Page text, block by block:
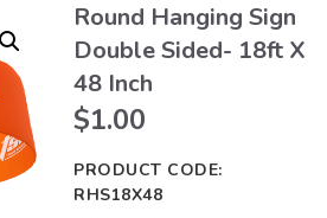
Round Hanging Sign
Double Sided- 18ft X
48 Inch
$1.00
PRODUCT CODE:
RHS18X48